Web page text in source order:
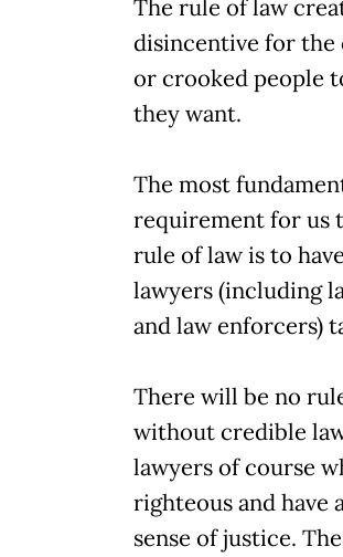
The rule of law
disincentive for
or crooked people
they want.
The most
requirement for us
rule of law is to
lawyers (including
and law enforcers)
There will be no
without credible
lawyers of course
righteous and have
sense of justice.